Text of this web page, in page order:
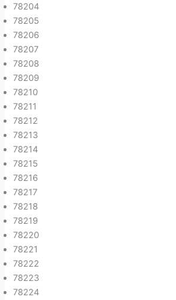
78204
78205
78206
78207
78208
78209
78210
78211
78212
78213
78214
78215
78216
78217
78218
78219
78220
78221
78222
78223
78224